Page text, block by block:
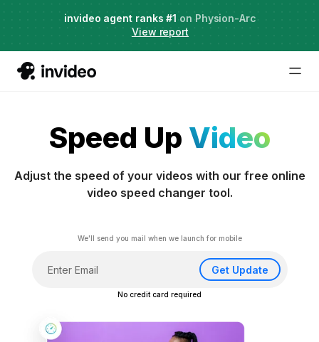
Just launched·
Agent Two, frontier creative intelligence
invideo agent ranks #1 on Physion-Arc
View report
Speed Up Video
Adjust the speed of your videos with our free online
video speed changer tool.
We'll send you mail when we launch for mobile
Get Update
No credit card required